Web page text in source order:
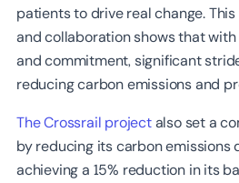
patients to drive real change.
and collaboration shows that
and commitment, significant
reducing carbon emissions and
The Crossrail projectalso set a
by reducing its carbon emissions
achieving a 15% reduction in its